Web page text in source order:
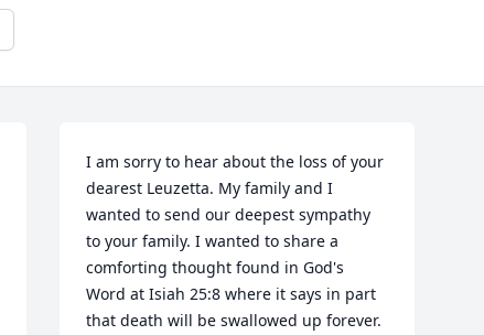
I am sorry to hear about the loss of your
dearest Leuzetta. My family and I
wanted to send our deepest sympathy
to your family. I wanted to share a
comforting thought found in God's
Word at Isiah 25:8 where it says in part
that death will be swallowed up forever.